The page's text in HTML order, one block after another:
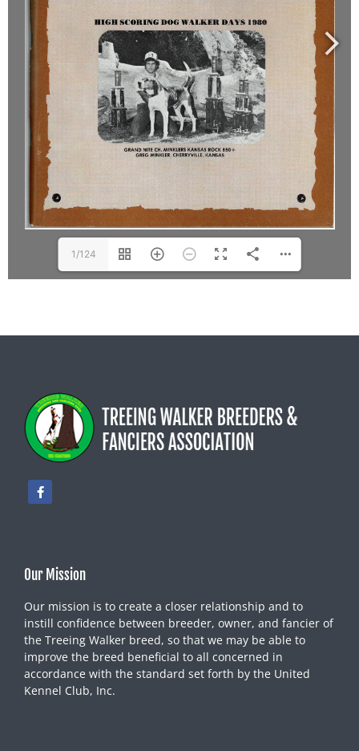
1/124
Our Mission
Our mission is to create a closer relationship and to
instill confidence between breeder, owner, and fancier of
the Treeing Walker breed, so that we may be able to
improve the breed beneficial to all concerned in
accordance with the standard set forth by the United
Kennel Club, Inc.